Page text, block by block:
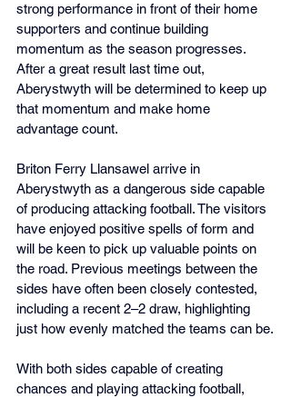
strong performance in front of their home
supporters and continue building
momentum as the season progresses.
After a great result last time out,
Aberystwyth will be determined to keep up
that momentum and make home
advantage count.
Briton Ferry Llansawel arrive in
Aberystwyth as a dangerous side capable
of producing attacking football. The visitors
have enjoyed positive spells of form and
will be keen to pick up valuable points on
the road. Previous meetings between the
sides have often been closely contested,
including a recent 2–2 draw, highlighting
just how evenly matched the teams can be.
With both sides capable of creating
chances and playing attacking football,